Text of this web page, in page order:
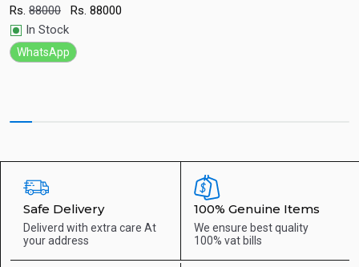
Rs. 88000 Rs. 88000
In Stock
WhatsApp
Safe Delivery
Deliverd with extra care At
your address
100% Genuine Items
We ensure best quality
100% vat bills